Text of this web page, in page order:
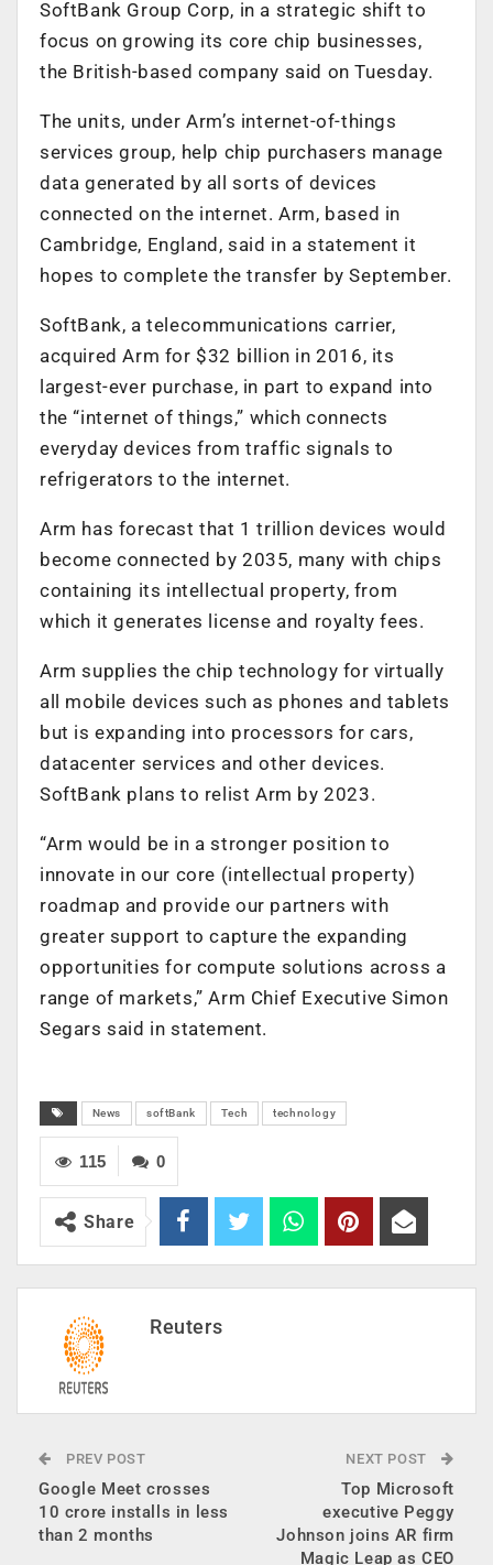
SoftBank Group Corp, in a strategic shift to
focus on growing its core chip businesses,
the British-based company said on Tuesday.
The units, under Arm’s internet-of-things
services group, help chip purchasers manage
data generated by all sorts of devices
connected on the internet. Arm, based in
Cambridge, England, said in a statement it
hopes to complete the transfer by September.
SoftBank, a telecommunications carrier,
acquired Arm for $32 billion in 2016, its
largest-ever purchase, in part to expand into
the “internet of things,” which connects
everyday devices from traffic signals to
refrigerators to the internet.
Arm has forecast that 1 trillion devices would
become connected by 2035, many with chips
containing its intellectual property, from
which it generates license and royalty fees.
Arm supplies the chip technology for virtually
all mobile devices such as phones and tablets
but is expanding into processors for cars,
datacenter services and other devices.
SoftBank plans to relist Arm by 2023.
“Arm would be in a stronger position to
innovate in our core (intellectual property)
roadmap and provide our partners with
greater support to capture the expanding
opportunities for compute solutions across a
range of markets,” Arm Chief Executive Simon
Segars said in statement.
News softBank Tech technology
0
115
Share
Reuters
PREV POST
Google Meet crosses
10 crore installs in less
than 2 months
NEXT POST
Top Microsoft
executive Peggy
Johnson joins AR firm
Magic Leap as CEO